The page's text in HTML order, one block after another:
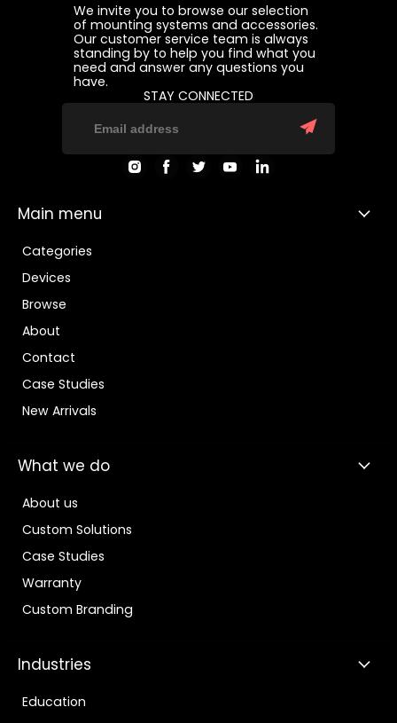
We invite you to browse our selection
of mounting systems and accessories.
Our customer service team is always
standing by to help you find what you
need and answer any questions you
have.
STAY CONNECTED
Find Find Find
us
Find Find
Main menu
Categories
Devices
Browse
About
Contact
Case Studies
New Arrivals
What we do
About us
Custom Solutions
Case Studies
Warranty
Custom Branding
Industries
Education